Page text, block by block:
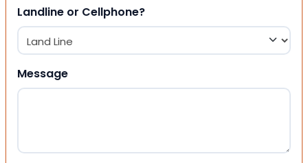
Landline or Cellphone?
Message